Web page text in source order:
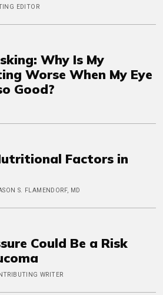
EDITOR
Why Is My
Worse When My Eye
Good?
Factors in
S. FLAMENDORF, MD
Could Be a Risk
WRITER